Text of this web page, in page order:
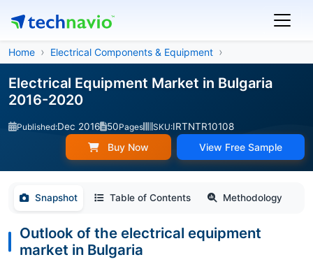
Home Electrical Components & Equipment
Electrical Equipment Market in Bulgaria
2016-2020
Published:Dec 2016 50Pages SKU:IRTNTR10108
Buy Now View Free Sample
Snapshot Table of Contents Methodology
Outlook of the electrical equipment
market in Bulgaria